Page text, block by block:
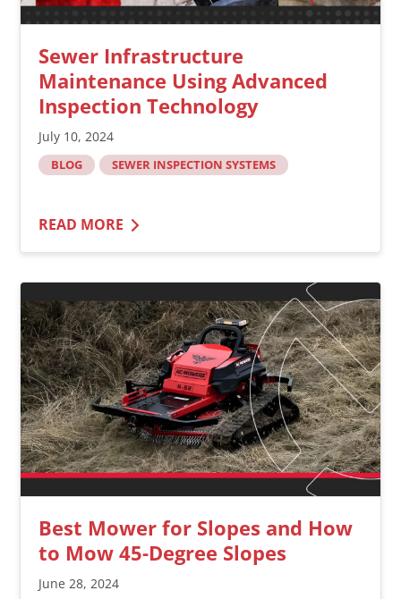
Sewer Infrastructure
Maintenance Using Advanced
Inspection Technology
July 10, 2024
BLOG SEWER INSPECTION SYSTEMS
READ MORE
Best Mower for Slopes and How
to Mow 45-Degree Slopes
June 28, 2024